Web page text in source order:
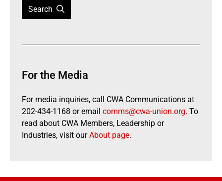
Search
For the Media
For media inquiries, call CWA Communications at
202-434-1168 or email comms@cwa-union.org. To
read about CWA Members, Leadership or
Industries, visit ourAbout page.